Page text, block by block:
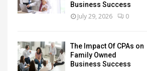
Business Success
July 29, 2026 0
The Impact Of CPAs on
Family Owned
Business Success